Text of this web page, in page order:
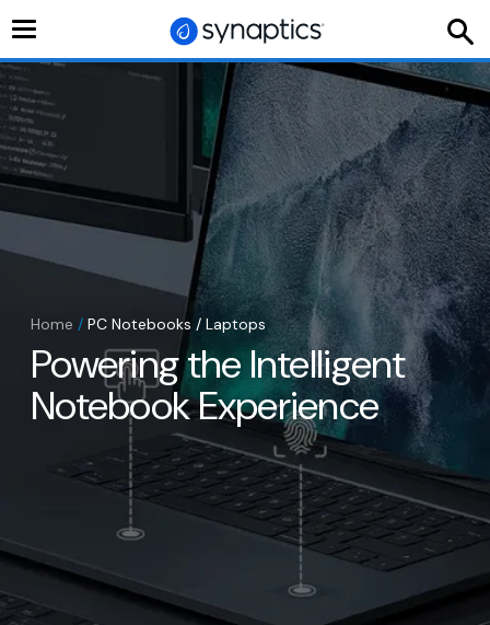
Toggle
Home / PC Notebooks / Laptops
Powering the Intelligent
Notebook Experience